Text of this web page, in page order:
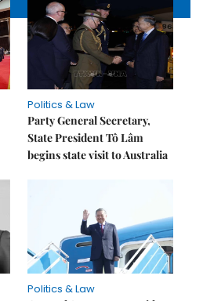
Politics & Law
Party General Secretary,
State President Tô Lâm
begins state visit to Australia
Politics & Law